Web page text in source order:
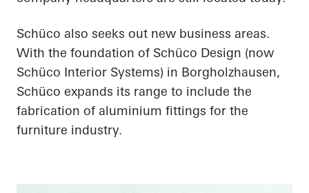
Schüco also seeks out new business areas.
With the foundation of Schüco Design (now
Schüco Interior Systems) in Borgholzhausen,
Schüco expands its range to include the
fabrication of aluminium fittings for the
furniture industry.